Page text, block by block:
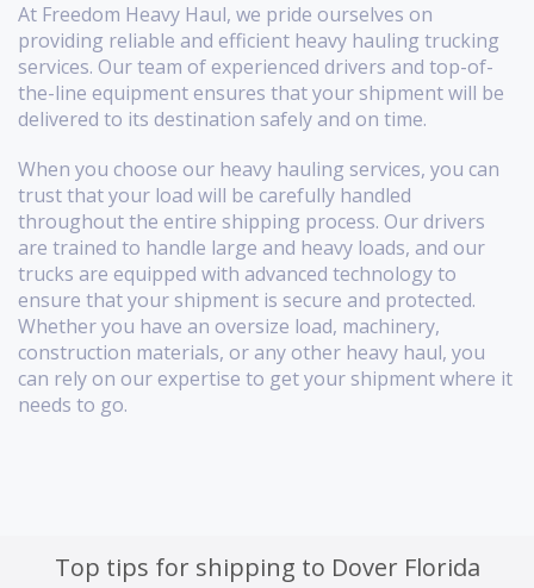
At Freedom Heavy Haul, we pride ourselves on
providing reliable and efficient heavy hauling trucking
services. Our team of experienced drivers and top-of-
the-line equipment ensures that your shipment will be
delivered to its destination safely and on time.
When you choose our heavy hauling services, you can
trust that your load will be carefully handled
throughout the entire shipping process. Our drivers
are trained to handle large and heavy loads, and our
trucks are equipped with advanced technology to
ensure that your shipment is secure and protected.
Whether you have an oversize load, machinery,
construction materials, or any other heavy haul, you
can rely on our expertise to get your shipment where it
needs to go.
Top tips for shipping to Dover Florida